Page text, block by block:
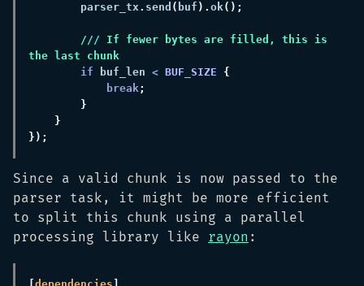
        parser_tx
. send ( buf ). ok
/// If fewer bytes are filled, this is
if buf_len < BUF_SIZE
break
Since a valid chunk is now passed to the
parser task, it might be more efficient
to split this chunk using a parallel
processing library like rayon :